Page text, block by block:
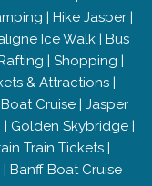
| Hike Jasper |
Ice Walk| Bus
| Shopping |
& Attractions |
Cruise| Jasper
| Golden Skybridge|
Train Tickets|
| Banff Boat Cruise